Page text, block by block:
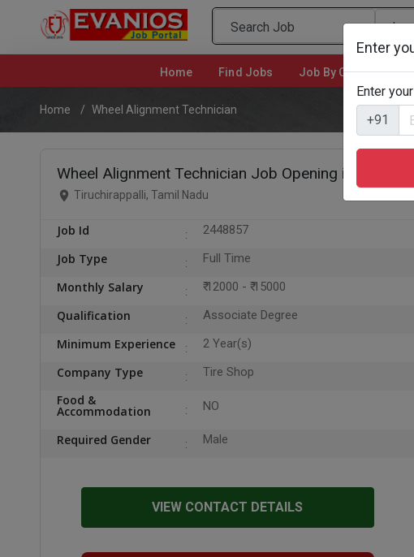
Home (current)Find Jobs Job By Categories
Home Wheel Alignment Technician
Wheel Alignment Technician Job Opening in
Tiruchirappalli, Tamil Nadu
Job Id 2448857
Job Type Full Time
Monthly Salary ₹ 12000 - ₹ 15000
Qualification Associate Degree
Minimum Experience 2 Year(s)
Company Type Tire Shop
Food &
Accommodation NO
Required Gender Male
VIEW CONTACT DETAILS
Enter
Enter
+91